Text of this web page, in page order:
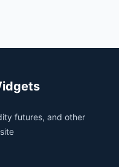
futures, and other